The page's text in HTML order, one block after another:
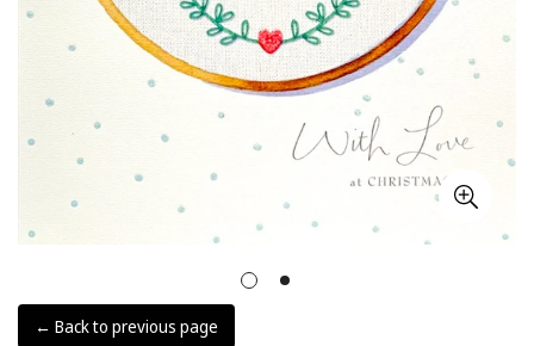
← Back to previous page